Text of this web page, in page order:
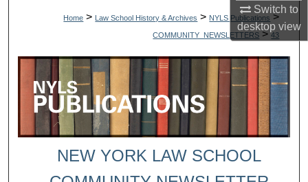
Switch to
desktopview
About
Digital Commons Network™
Home > Law School History & Archives > NYLS Publications >
COMMUNITY_NEWSLETTERS > 43
NEW YORK LAW SCHOOL